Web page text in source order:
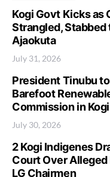
Kogi Govt Kicks as
Strangled, Stabbed
Ajaokuta
July 31, 2026
President Tinubu
Barefoot
Commission in Kogi
July 30, 2026
2 Kogi Indigenes
Court Over Alleged
LG Chairmen